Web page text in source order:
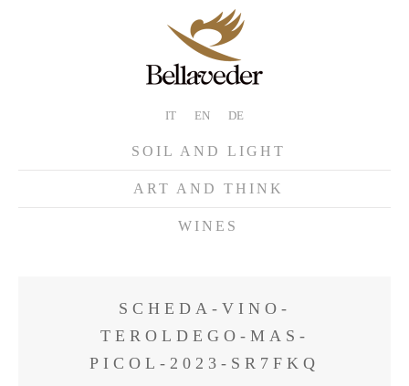
IT EN DE
SOIL AND LIGHT
ART AND THINK
WINES
SCHEDA-VINO-
TEROLDEGO-MAS-
PICOL-2023-SR7FKQ